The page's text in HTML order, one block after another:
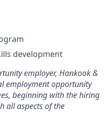
development
employer, Hankook &
employment opportunity
beginning with the hiring
all aspects of the